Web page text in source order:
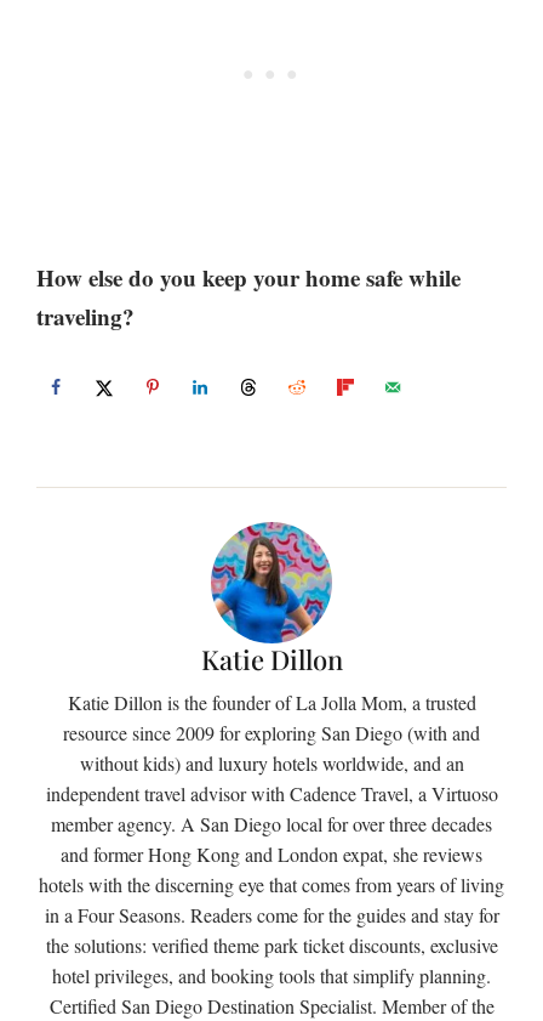
How else do you keep your home safe while
traveling?
Katie Dillon
Katie Dillon is the founder of La Jolla Mom, a trusted
resource since 2009 for exploring San Diego (with and
without kids) and luxury hotels worldwide, and an
independent travel advisor with Cadence Travel, a Virtuoso
member agency. A San Diego local for over three decades
and former Hong Kong and London expat, she reviews
hotels with the discerning eye that comes from years of living
in a Four Seasons. Readers come for the guides and stay for
the solutions: verified theme park ticket discounts, exclusive
hotel privileges, and booking tools that simplify planning.
Certified San Diego Destination Specialist. Member of the